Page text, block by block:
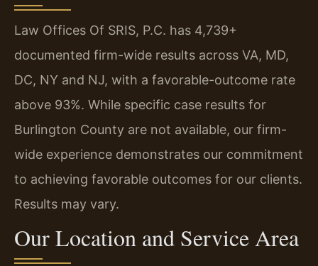
Law Offices Of SRIS, P.C. has 4,739+
documented firm-wide results across VA, MD,
DC, NY and NJ, with a favorable-outcome rate
above 93%. While specific case results for
Burlington County are not available, our firm-
wide experience demonstrates our commitment
to achieving favorable outcomes for our clients.
Results may vary.
Our Location and Service Area